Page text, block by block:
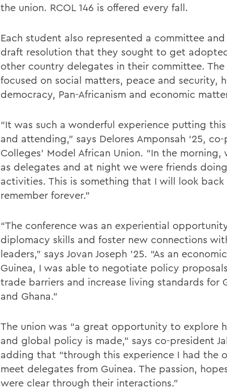
the union. RCOL 146 is offered every fall.
Each student also represented a committee
draft resolution that they sought to get
other country delegates in their committee.
focused on social matters, peace and security,
democracy, Pan-Africanism and economic
“It was such a wonderful experience putting
and attending,” says Delores Amponsah ‘25,
Colleges’ Model African Union. “In the
as delegates and at night we were friends
activities. This is something that I will look back
remember forever.”
“The conference was an experiential
diplomacy skills and foster new connections
leaders,” says Jovan Joseph ’25. “As an
Guinea, I was able to negotiate policy
trade barriers and increase living standards for
and Ghana.”
The union was “a great opportunity to explore
and global policy is made,” says co-president
adding that “through this experience I had the
meet delegates from Guinea. The passion,
were clear through their interactions.”